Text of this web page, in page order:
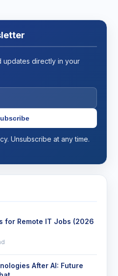
updates directly in your
Unsubscribe at any time.
for Remote IT Jobs (2026
After AI: Future